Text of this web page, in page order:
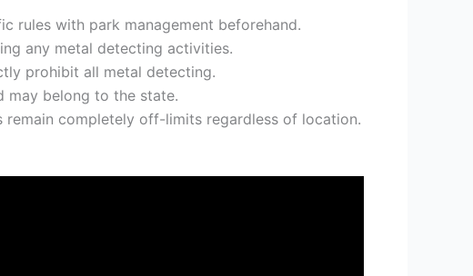
rules with park management beforehand.
any metal detecting activities.
prohibit all metal detecting.
may belong to the state.
completely off-limits regardless of location.